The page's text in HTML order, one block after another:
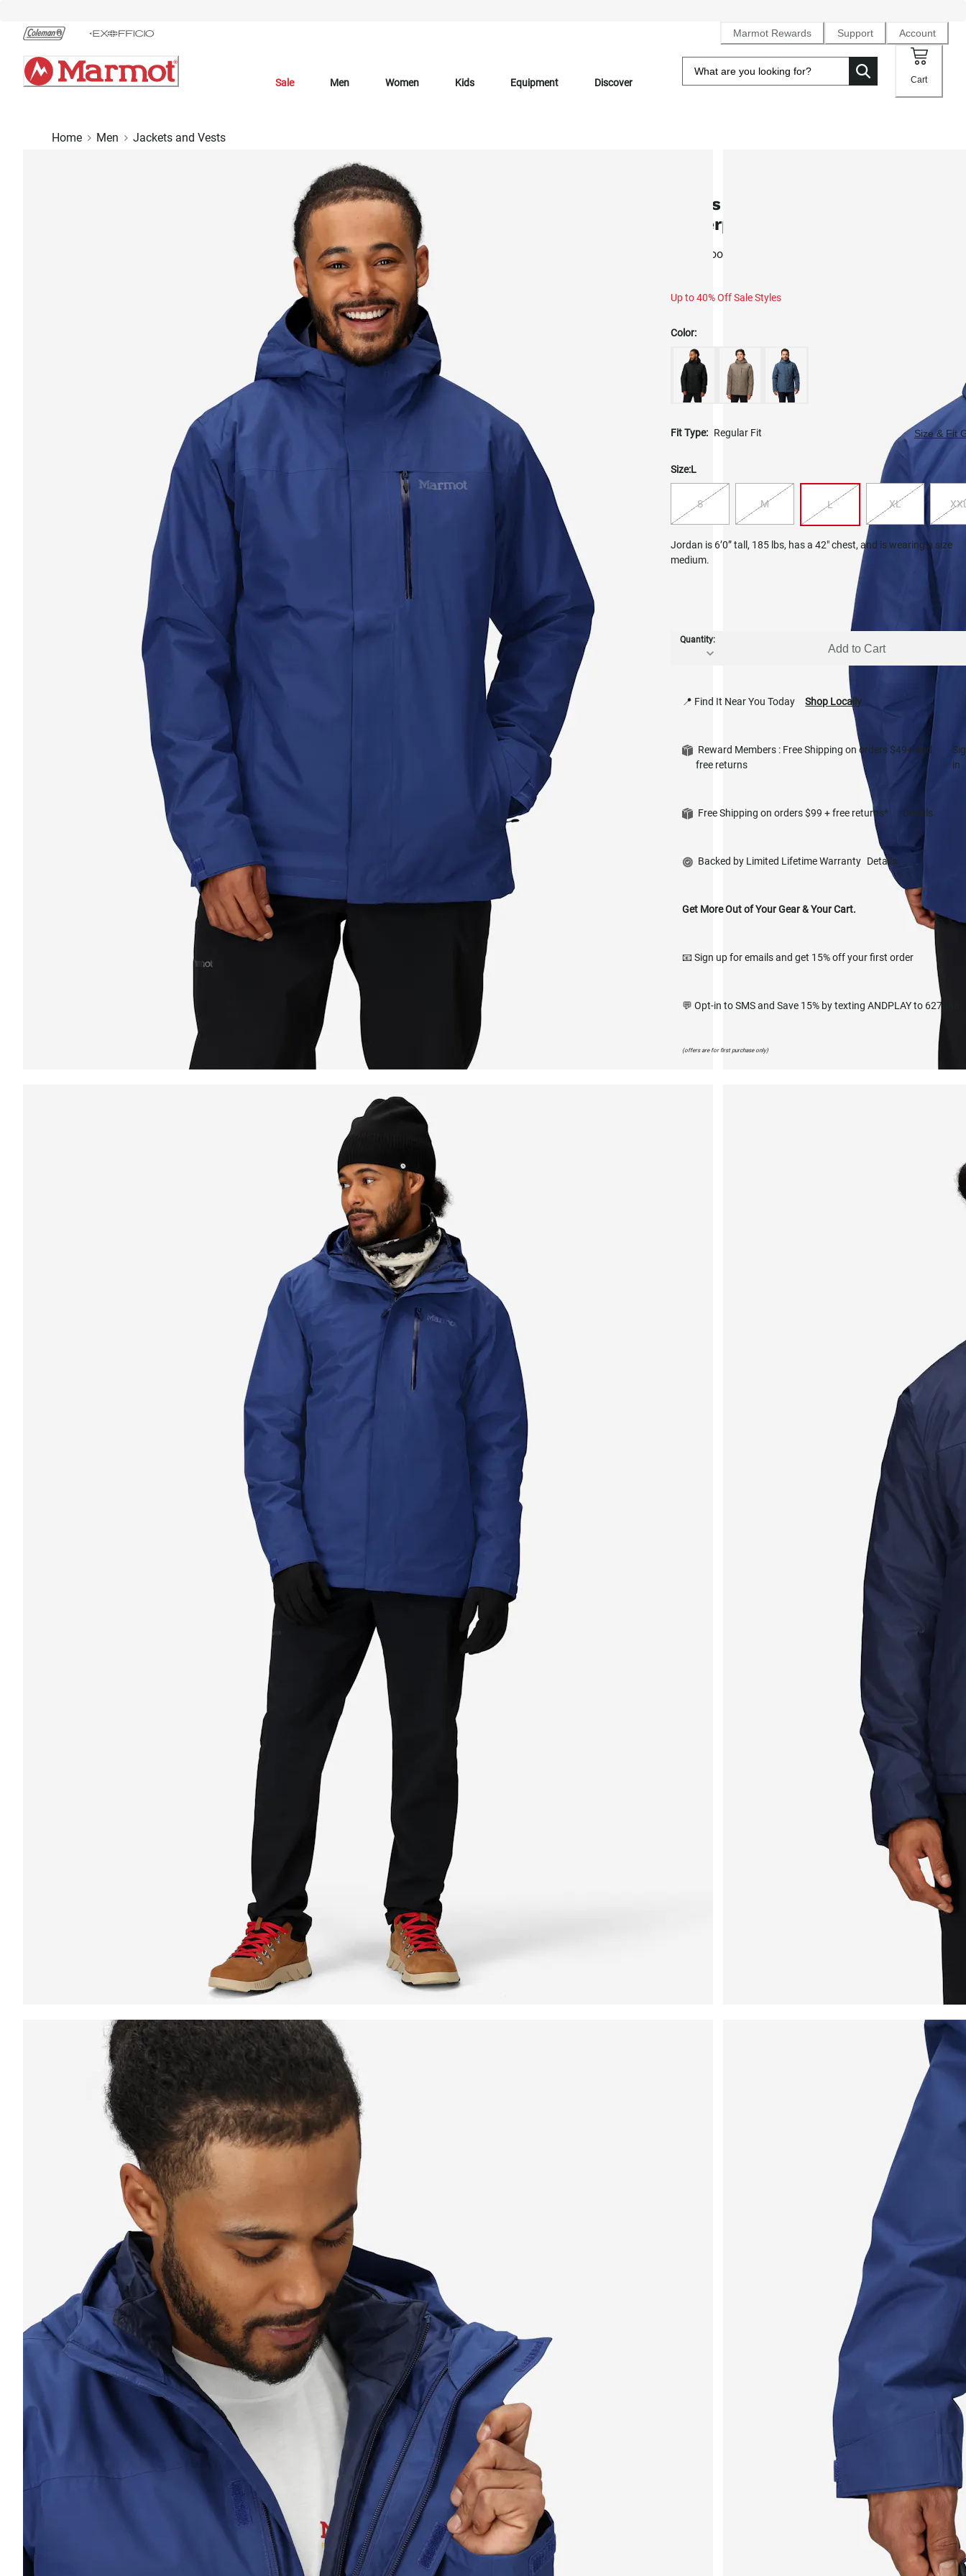
Chat
Content
Marmot Rewards Support Account
Sale Men Women Kids Equipment Discover Cart
Home Men Jackets and Vests
Men's Ramble Component 3 in 1
Waterproof Jacket (Fall 2025)
Waterproof NanoPro™ rain jacket with removeable inner
Up to 40% Off Sale Styles
Color:
Fit Type: Regular Fit Size & Fit
Size:L
S M L XL
Jordan is 6’0” tall, 185 lbs, has a 42" chest, and is wearing a size
medium.
Quantity:
Add to Cart
📍 Find It Near You Today Shop Locally
Reward Members : Free Shipping on orders $49+ and
free returns
in
Free Shipping on orders $99 + free returns* Details
Backed by Limited Lifetime Warranty Details
Get More Out of Your Gear & Your Cart.
📧 Sign up for emails and get 15% off your first order
💬 Opt-in to SMS and Save 15% by texting ANDPLAY to 627668
(offers are for first purchase only)